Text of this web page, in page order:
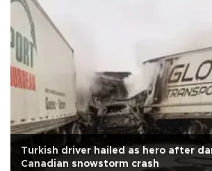
Turkish driver hailed as hero after
Canadian snowstorm crash